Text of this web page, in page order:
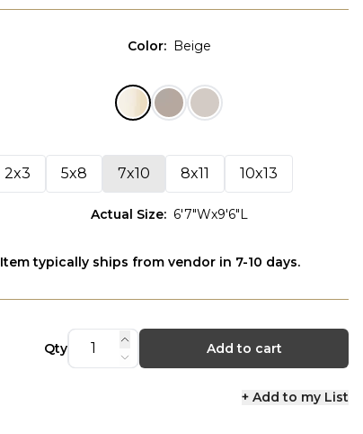
Color: Beige
2x3 5x8 7x10 8x11 10x13
Actual Size: 6'7"Wx9'6"L
Item typically ships from vendor in 7-10 days.
Qty Add to cart
+ Add to my List